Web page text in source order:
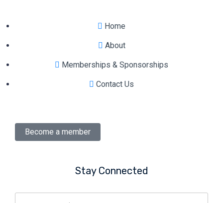
Home
About
Memberships & Sponsorships
Contact Us
Become a member
Stay Connected